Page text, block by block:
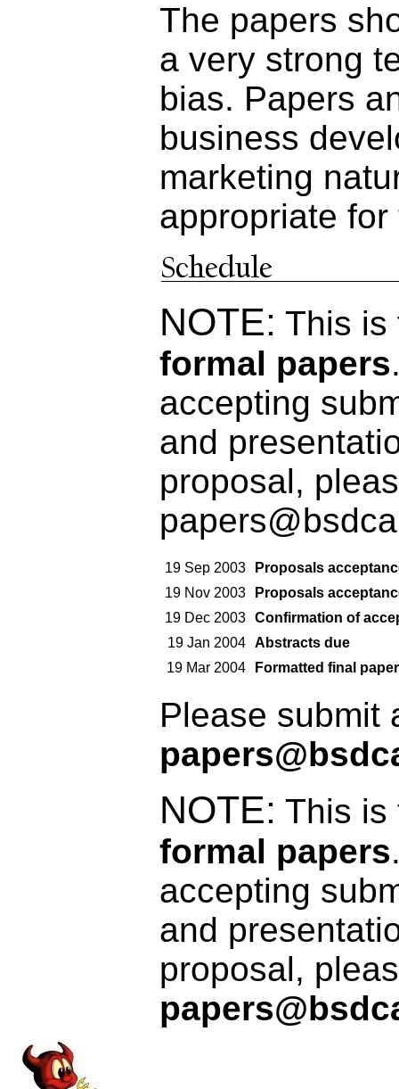
The papers
a very strong
bias. Papers
business
marketing
appropriate
NOTE: This is
formal papers
accepting
and
proposal,
19 Sep 2003
Proposals
19 Nov 2003
Proposals
19 Dec 2003 Confirmation of
19 Jan 2004 Abstracts due
19 Mar 2004
Formatted final
Please submit
NOTE: This is
formal papers
accepting
and
proposal,